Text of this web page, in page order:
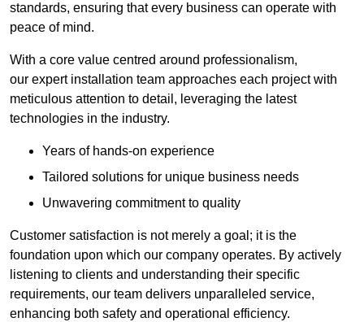
standards, ensuring that every business can operate with
peace of mind.
With a core value centred around professionalism,
our expert installation team approaches each project with
meticulous attention to detail, leveraging the latest
technologies in the industry.
Years of hands-on experience
Tailored solutions for unique business needs
Unwavering commitment to quality
Customer satisfaction is not merely a goal; it is the
foundation upon which our company operates. By actively
listening to clients and understanding their specific
requirements, our team delivers unparalleled service,
enhancing both safety and operational efficiency.